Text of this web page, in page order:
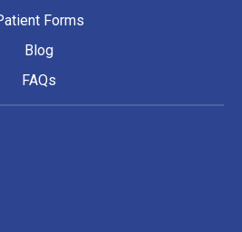
Forms
Blog
FAQs